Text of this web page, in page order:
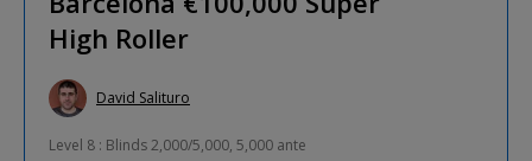
High Roller
David Salituro
Level 8 : Blinds 2,000/5,000, 5,000 ante